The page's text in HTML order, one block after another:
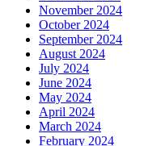
November 2024
October 2024
September 2024
August 2024
July 2024
June 2024
May 2024
April 2024
March 2024
February 2024